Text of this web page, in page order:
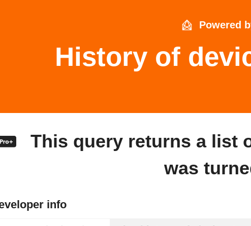
Powered
History of
This query returns a list
was
info